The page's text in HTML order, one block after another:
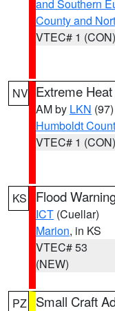
and Southern
County and
VTEC# 1 (CON)
NV Extreme
AM by LKN (97)
Humboldt
VTEC# 1 (CON)
KS Flood
ICT (Cuellar)
Marion, in KS
VTEC# 53
(NEW)
PZ Small Craft